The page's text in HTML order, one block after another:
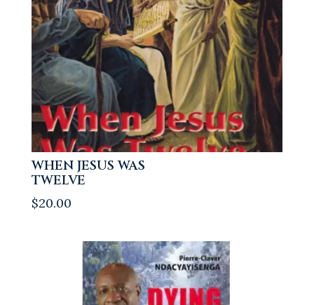
WHEN JESUS WAS
TWELVE
$20.00